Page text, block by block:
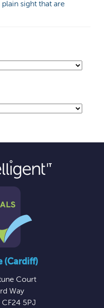
sight that are
(Cardiff)
Court
Way
CF24 5PJ